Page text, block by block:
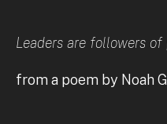
Leaders are followers of
from a poem by Noah